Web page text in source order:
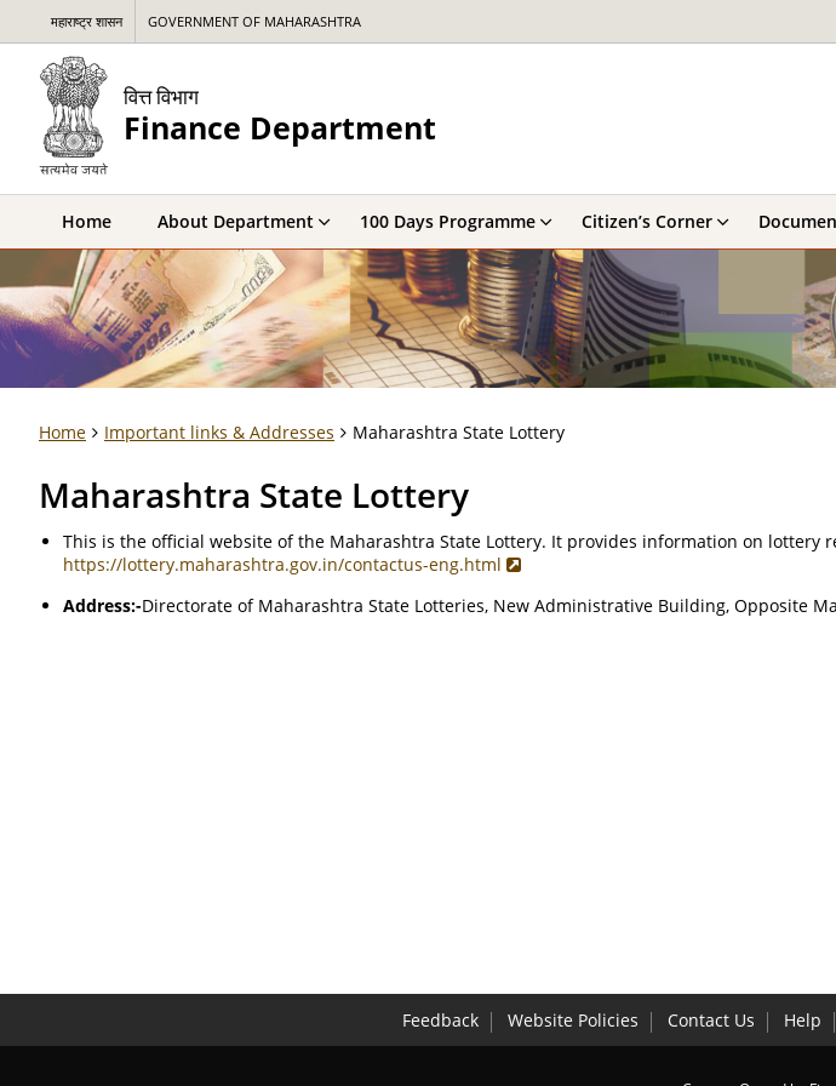
महाराष्ट्र शासन GOVERNMENT OF MAHARASHTRA
वित्त विभाग
Finance Department
Home About Department 100 Days Programme Citizen’s Corner
Home Important links & Addresses Maharashtra State Lottery
Maharashtra State Lottery
This is the official website of the Maharashtra State Lottery. It provides information on lottery
https://lottery.maharashtra.gov.in/contactus-eng.html
Address:-Directorate of Maharashtra State Lotteries, New Administrative Building, Opposite
Feedback Website Policies Contact Us Help